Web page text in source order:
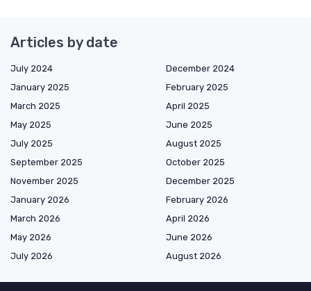
Articles by date
July 2024
December 2024
January 2025
February 2025
March 2025
April 2025
May 2025
June 2025
July 2025
August 2025
September 2025
October 2025
November 2025
December 2025
January 2026
February 2026
March 2026
April 2026
May 2026
June 2026
July 2026
August 2026